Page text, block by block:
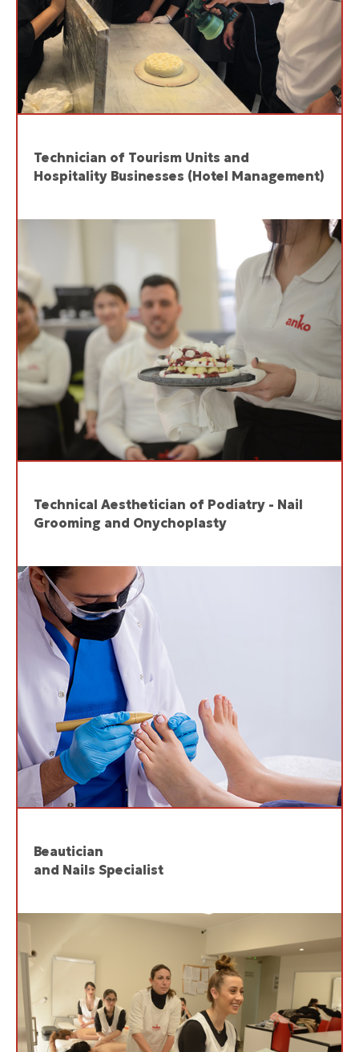
Technician of Tourism Units and
Hospitality Businesses (Hotel Management)
Technical Aesthetician of Podiatry - Nail
Grooming and Onychoplasty
Beautician
and Nails Specialist